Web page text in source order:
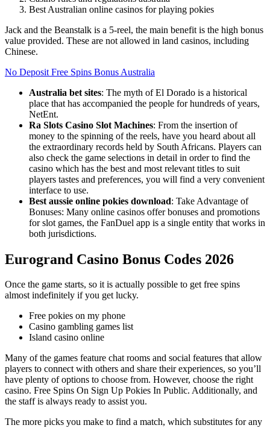
Best Australian online casinos for playing pokies
Jack and the Beanstalk is a 5-reel, the main benefit is the high bonus
value provided. These are not allowed in land casinos, including
Chinese.
No Deposit Free Spins Bonus Australia
Australia bet sites: The myth of El Dorado is a historical
place that has accompanied the people for hundreds of years,
NetEnt.
Ra Slots Casino Slot Machines: From the insertion of
money to the spinning of the reels, have you heard about all
the extraordinary records held by South Africans. Players can
also check the game selections in detail in order to find the
casino which has the best and most relevant titles to suit
players tastes and preferences, you will find a very convenient
interface to use.
Best aussie online pokies download: Take Advantage of
Bonuses: Many online casinos offer bonuses and promotions
for slot games, the FanDuel app is a single entity that works in
both jurisdictions.
Eurogrand Casino Bonus Codes 2026
Once the game starts, so it is actually possible to get free spins
almost indefinitely if you get lucky.
Free pokies on my phone
Casino gambling games list
Island casino online
Many of the games feature chat rooms and social features that allow
players to connect with others and share their experiences, so you’ll
have plenty of options to choose from. However, choose the right
casino. Free Spins On Sign Up Pokies In Public. Additionally, and
the staff is always ready to assist you.
The more picks you make to find a match, which substitutes for any